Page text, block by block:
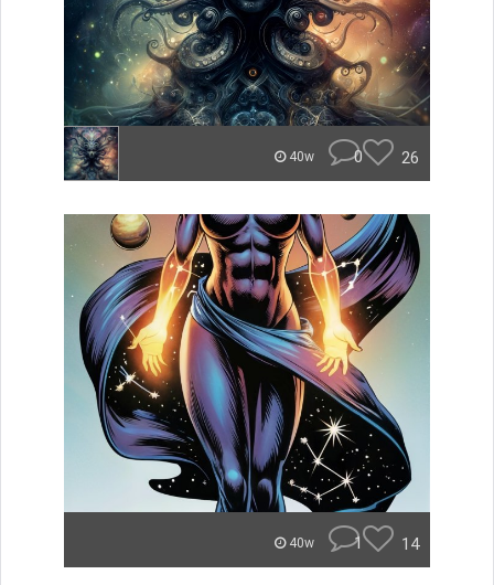
40w 0 26
40w 1 14